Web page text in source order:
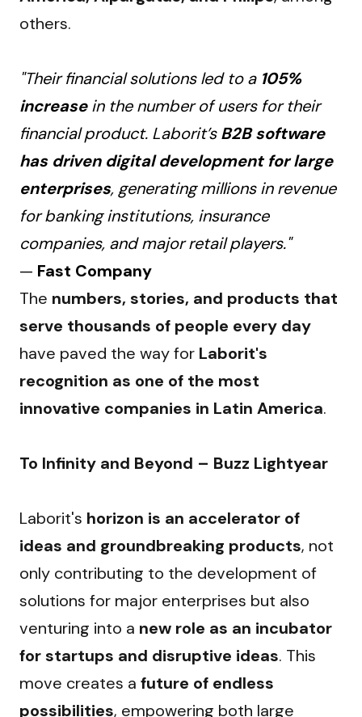
others.
"Their financial solutions led to a 105%
increasein the number of users for their
financial product. Laborit’sB2B software
has driven digital development for large
enterprises, generating millions in revenue
for banking institutions, insurance
companies, and major retail players."
— Fast Company
The numbers, stories, and products that
serve thousands of people every day
have paved the way for Laborit's
recognition as one of the most
innovative companies in Latin America.
To Infinity and Beyond – Buzz Lightyear
Laborit's horizon is an accelerator of
ideas and groundbreaking products, not
only contributing to the development of
solutions for major enterprises but also
venturing into a new role as an incubator
for startups and disruptive ideas. This
move creates a future of endless
possibilities, empowering both large